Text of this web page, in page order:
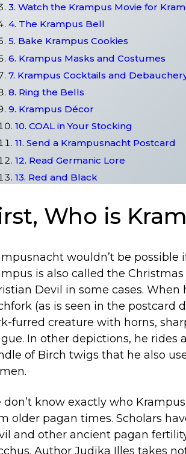
3. Watch the Krampus Movie for
4. The Krampus Bell
5. Bake Krampus Cookies
6. Krampus Masks and Costumes
7. Krampus Cocktails and
8. Ring the Bells
9. Krampus Décor
10. COAL in Your Stocking
11. Send a Krampusnacht Postcard
12. Read Germanic Lore
13. Red and Black
Who is
wouldn’t be
is also called the
Devil in some cases. When
(as is seen in the postcard
furred creature with horns,
In other depictions, he rides
of Birch twigs that he also
don’t know exactly who
older pagan times. Scholars
and other ancient pagan
Author Judika Illes takes